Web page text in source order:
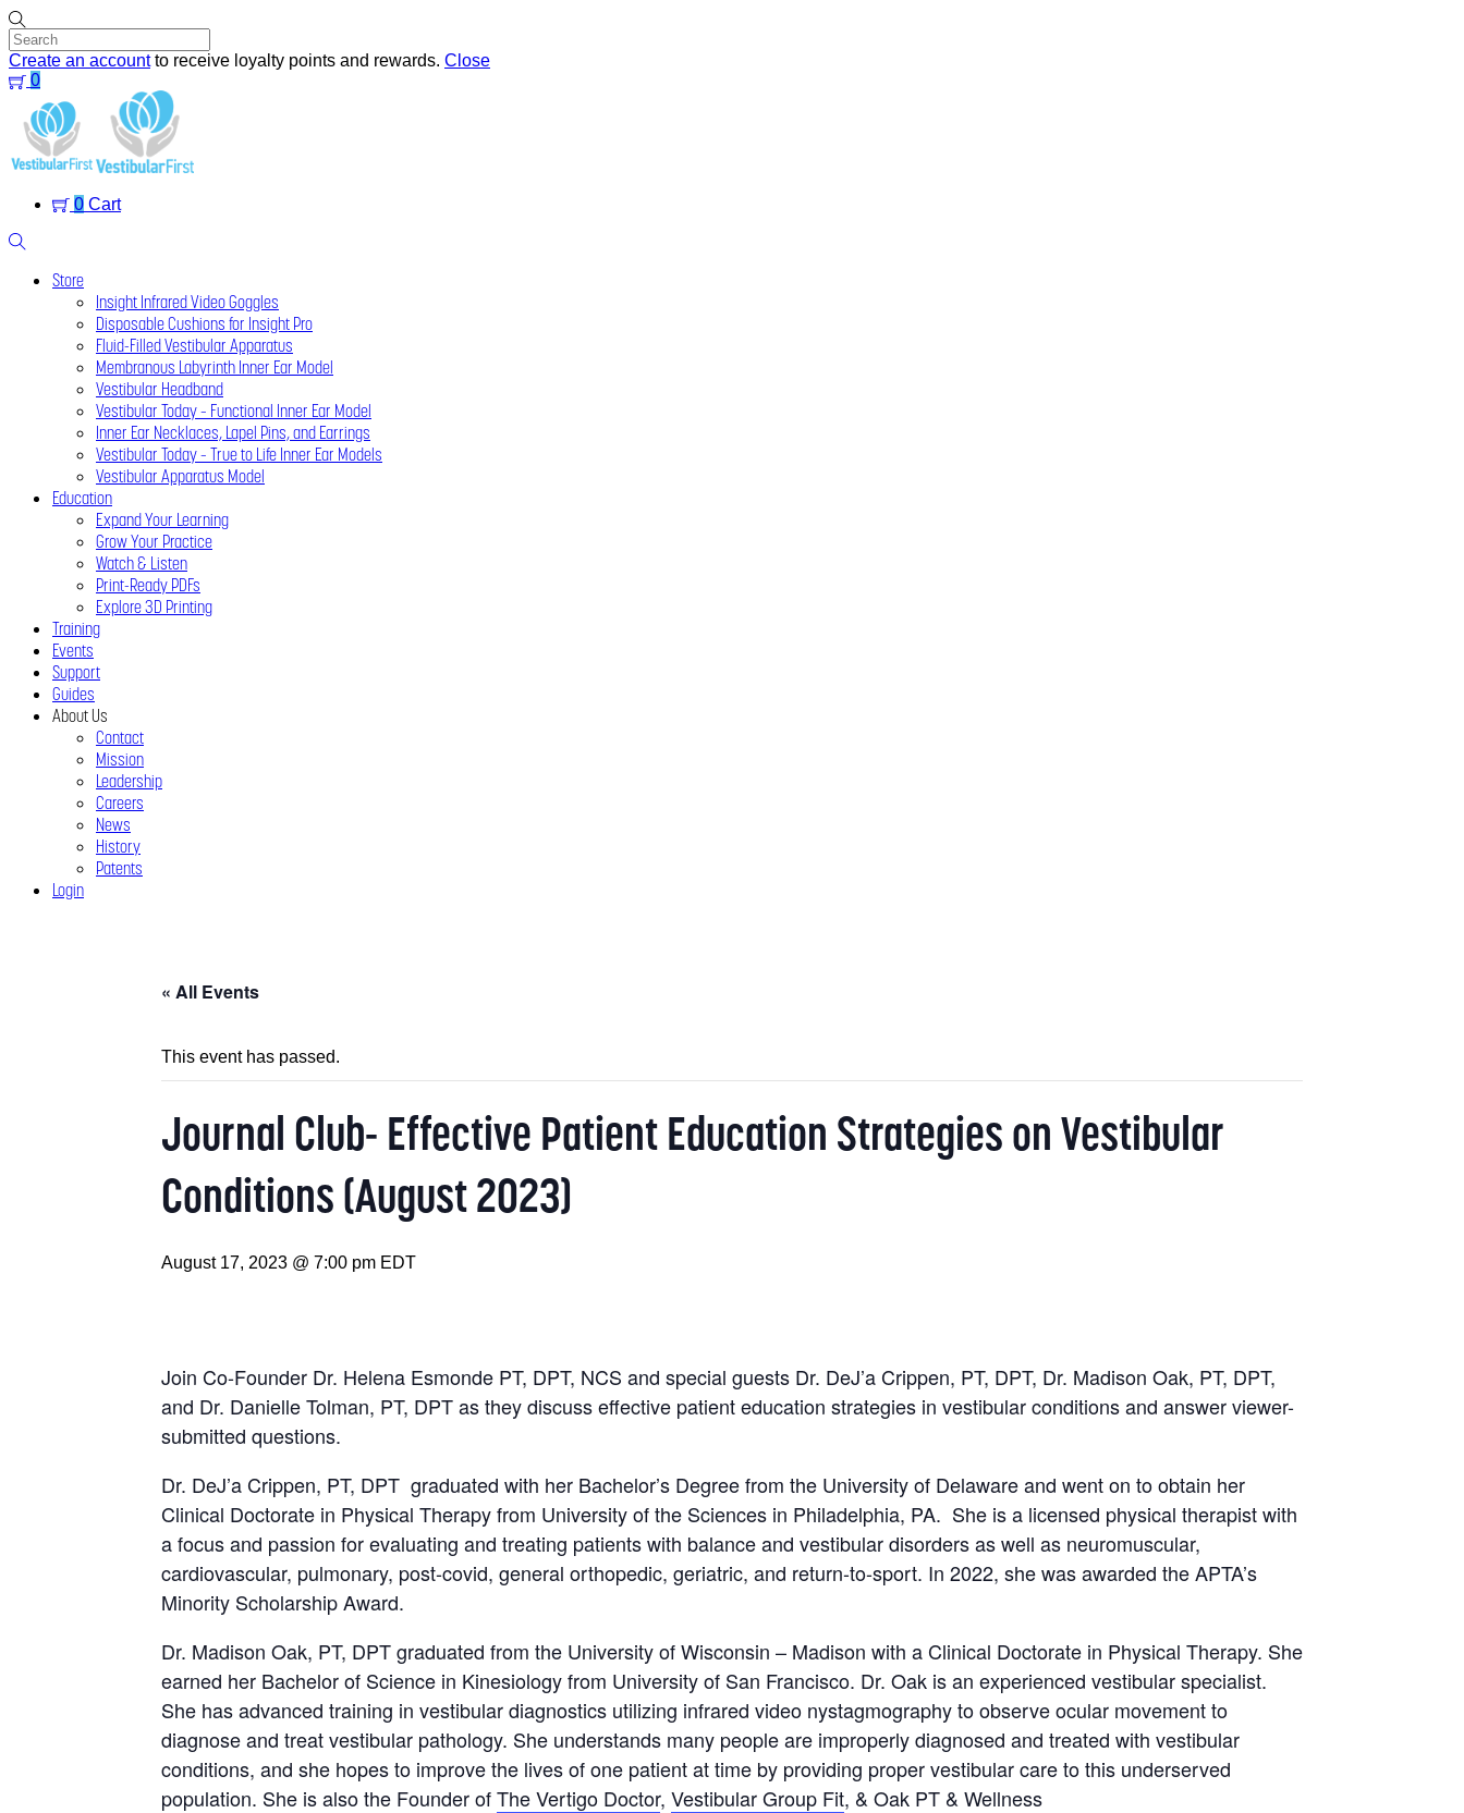
Skip
to
content
Create an accountto receive loyalty points and rewards. Close
0
Menu
0 Cart
Store
Insight Infrared Video Goggles
Disposable Cushions for Insight Pro
Fluid-Filled Vestibular Apparatus
Membranous Labyrinth Inner Ear Model
Vestibular Headband
Vestibular Today – Functional Inner Ear Model
Inner Ear Necklaces, Lapel Pins, and Earrings
Vestibular Today – True to Life Inner Ear Models
Vestibular Apparatus Model
Education
Expand Your Learning
Grow Your Practice
Watch & Listen
Print-Ready PDFs
Explore 3D Printing
Training
Events
Support
Guides
About Us
Contact
Mission
Leadership
Careers
News
History
Patents
Login
« All Events
This event has passed.
Journal Club- Effective Patient Education Strategies on Vestibular
Conditions (August 2023)
August 17, 2023 @ 7:00 pm EDT
Join Co-Founder Dr. Helena Esmonde PT, DPT, NCS and special guests Dr. DeJ’a Crippen, PT, DPT, Dr. Madison Oak, PT, DPT,
and Dr. Danielle Tolman, PT, DPT as they discuss effective patient education strategies in vestibular conditions and answer viewer-
submitted questions.
Dr. DeJ’a Crippen, PT, DPT graduated with her Bachelor’s Degree from the University of Delaware and went on to obtain her
Clinical Doctorate in Physical Therapy from University of the Sciences in Philadelphia, PA. She is a licensed physical therapist with
a focus and passion for evaluating and treating patients with balance and vestibular disorders as well as neuromuscular,
cardiovascular, pulmonary, post-covid, general orthopedic, geriatric, and return-to-sport. In 2022, she was awarded the APTA’s
Minority Scholarship Award.
Dr. Madison Oak, PT, DPT graduated from the University of Wisconsin – Madison with a Clinical Doctorate in Physical Therapy. She
earned her Bachelor of Science in Kinesiology from University of San Francisco. Dr. Oak is an experienced vestibular specialist.
She has advanced training in vestibular diagnostics utilizing infrared video nystagmography to observe ocular movement to
diagnose and treat vestibular pathology. She understands many people are improperly diagnosed and treated with vestibular
conditions, and she hopes to improve the lives of one patient at time by providing proper vestibular care to this underserved
population. She is also the Founder ofThe Vertigo Doctor, Vestibular Group Fit, & Oak PT & Wellness